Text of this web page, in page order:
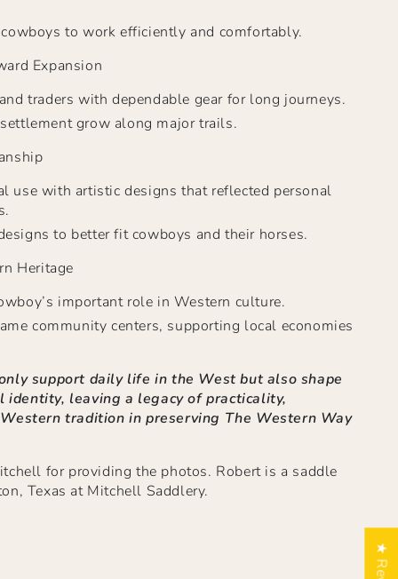
to work efficiently and comfortably.
Expansion
traders with dependable gear for long journeys.
grow along major trails.
use with artistic designs that reflected personal
to better fit cowboys and their horses.
Heritage
important role in Western culture.
community centers, supporting local economies
support daily life in the West but also shape
identity, leaving a legacy of practicality,
tradition in preserving The Western Way
for providing the photos. Robert is a saddle
Texas at Mitchell Saddlery.